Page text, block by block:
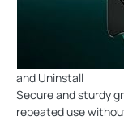
and Uninstall
Secure and sturdy
repeated use